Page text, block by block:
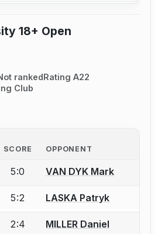
18+ Open
rankedRating A22
Club
SCORE OPPONENT
an account to report a bout
5:0 VAN DYK Mark
an account to report a bout
5:2 LASKA Patryk
an account to report a bout
2:4 MILLER Daniel